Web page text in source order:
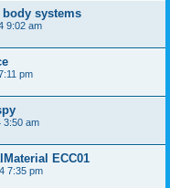
systems
9:02 am
pm
3:50 am
ECC01
7:35 pm